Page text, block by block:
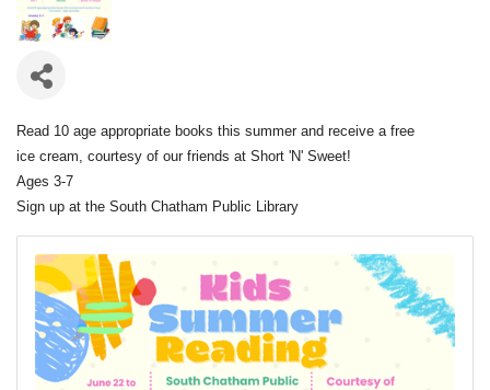
Read 10 age appropriate books this summer and receive a free
ice cream, courtesy of our friends at Short 'N' Sweet!
Ages 3-7
Sign up at the South Chatham Public Library